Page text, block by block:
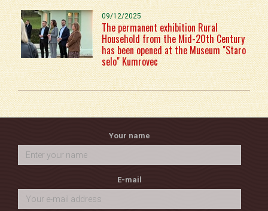
09/12/2025
The permanent exhibition Rural
Household from the Mid-20th Century
has been opened at the Museum "Staro
selo" Kumrovec
Your name
E-mail